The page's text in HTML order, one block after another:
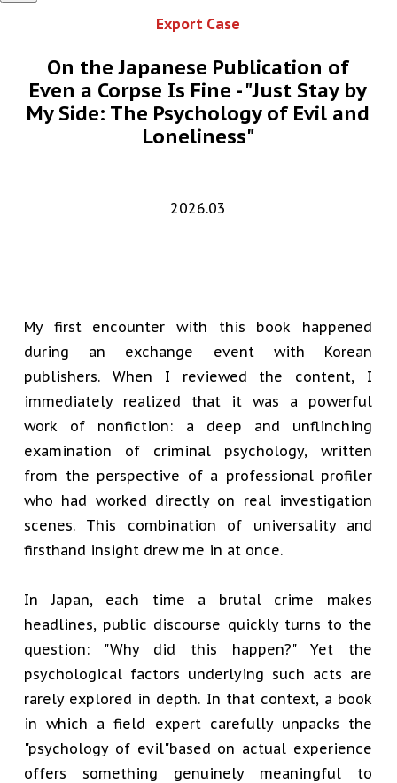
Export Case
On the Japanese Publication of
Even a Corpse Is Fine - "Just Stay by
My Side: The Psychology of Evil and
Loneliness"
2026.03
My first encounter with this book happened
during an exchange event with Korean
publishers. When I reviewed the content, I
immediately realized that it was a powerful
work of nonfiction: a deep and unflinching
examination of criminal psychology, written
from the perspective of a professional profiler
who had worked directly on real investigation
scenes. This combination of universality and
firsthand insight drew me in at once.
In Japan, each time a brutal crime makes
headlines, public discourse quickly turns to the
question: "Why did this happen?" Yet the
psychological factors underlying such acts are
rarely explored in depth. In that context, a book
in which a field expert carefully unpacks the
"psychology of evil"based on actual experience
offers something genuinely meaningful to